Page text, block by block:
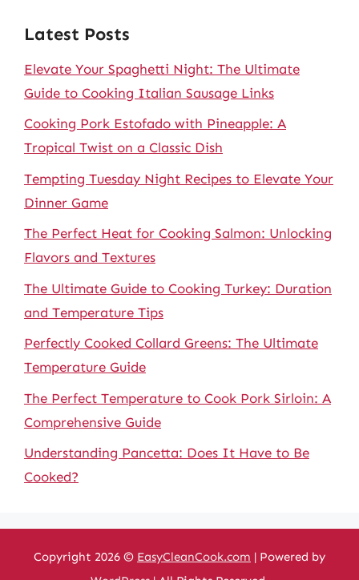
Latest Posts
Elevate Your Spaghetti Night: The Ultimate
Guide to Cooking Italian Sausage Links
Cooking Pork Estofado with Pineapple: A
Tropical Twist on a Classic Dish
Tempting Tuesday Night Recipes to Elevate Your
Dinner Game
The Perfect Heat for Cooking Salmon: Unlocking
Flavors and Textures
The Ultimate Guide to Cooking Turkey: Duration
and Temperature Tips
Perfectly Cooked Collard Greens: The Ultimate
Temperature Guide
The Perfect Temperature to Cook Pork Sirloin: A
Comprehensive Guide
Understanding Pancetta: Does It Have to Be
Cooked?
Copyright 2026 © EasyCleanCook.com | Powered by